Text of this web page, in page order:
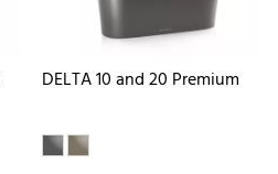
DELTA 10 and 20 Premium